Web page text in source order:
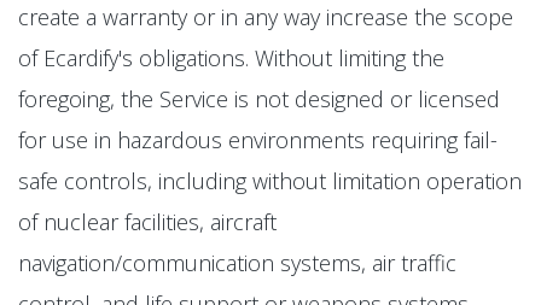
create a warranty or in any way increase the scope
of Ecardify's obligations. Without limiting the
foregoing, the Service is not designed or licensed
for use in hazardous environments requiring fail-
safe controls, including without limitation operation
of nuclear facilities, aircraft
navigation/communication systems, air traffic